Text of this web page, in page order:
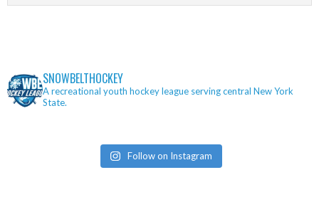
SNOWBELTHOCKEY
A recreational youth hockey league serving central New York
State.
Follow on Instagram